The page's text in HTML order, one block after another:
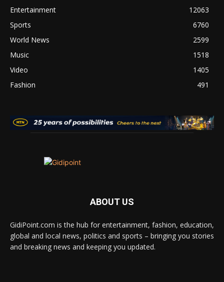
Entertainment
12063
Sports
6760
World News
2599
Music
1518
Video
1405
Fashion
491
ABOUT US
GidiPoint.com is the hub for entertainment, fashion, education,
global and local news, politics and sports – bringing you stories
and breaking news and keeping you updated.